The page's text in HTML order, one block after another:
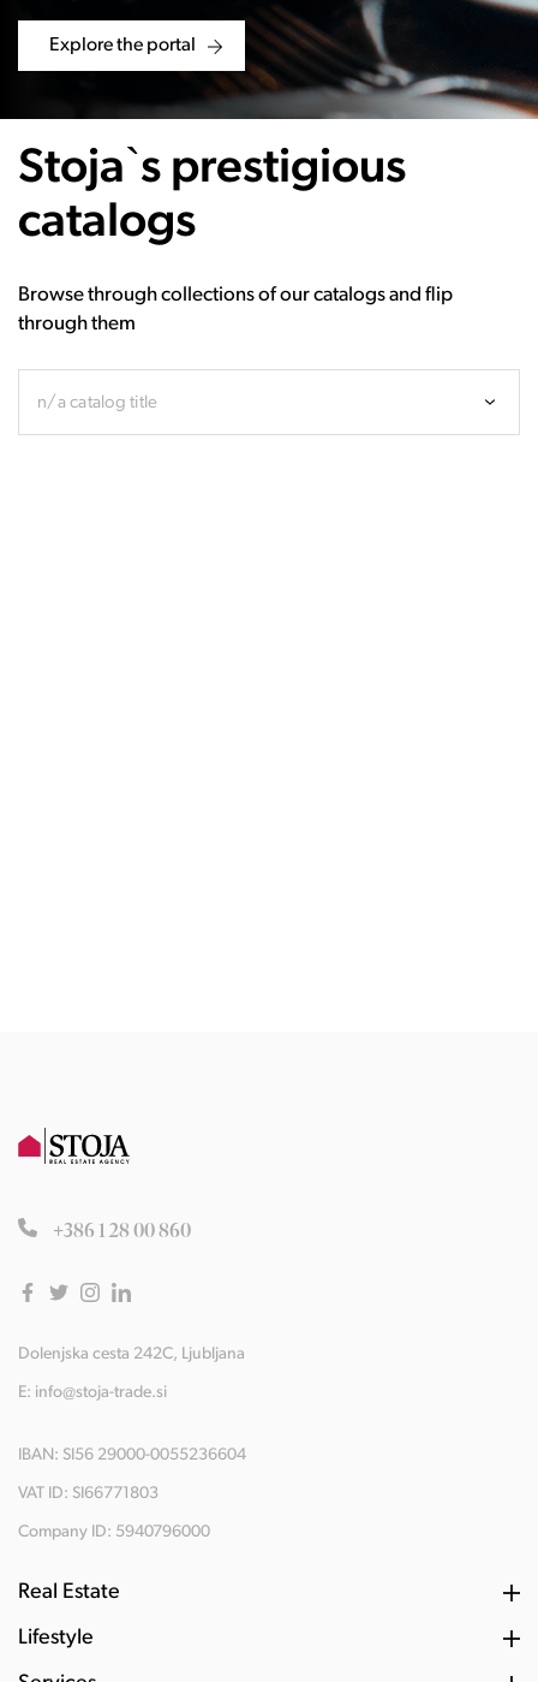
Explore the portal
Stoja`s prestigious
catalogs
Browse through collections of our catalogs and flip
through them
n/a catalog title
+386 1 28 00 860
Dolenjska cesta 242C, Ljubljana
E: info@stoja-trade.si
IBAN: SI56 29000-0055236604
VAT ID: SI66771803
Company ID: 5940796000
Real Estate
Lifestyle